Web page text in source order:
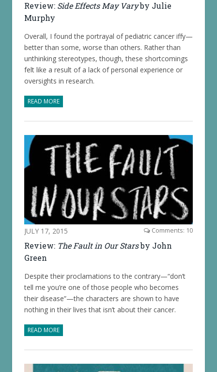
Review: Side Effects May Varyby Julie
Murphy
Overall, I found the portrayal of pediatric cancer iffy—
better than some, worse than others. Rather than
unthinking stereotypes, though, these shortcomings
felt like a result of a lack of personal experience or
oversights in research.
READ MORE
JULY 17, 2015 Comments: 10
Review: The Fault in Our Starsby John
Green
Despite their proclamations to the contrary—“don’t
tell me you’re one of those people who becomes
their disease”—the characters are shown to have
nothing in their lives that isn’t about their cancer.
READ MORE